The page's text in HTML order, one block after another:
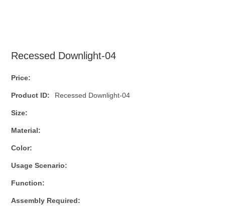
Recessed Downlight-04
Price:
Product ID: Recessed Downlight-04
Size:
Material:
Color:
Usage Scenario:
Function:
Assembly Required: